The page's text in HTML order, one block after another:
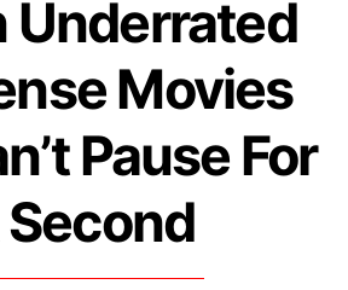
Underrated
Movies
Pause For